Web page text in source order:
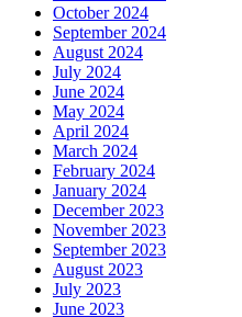
October 2024
September 2024
August 2024
July 2024
June 2024
May 2024
April 2024
March 2024
February 2024
January 2024
December 2023
November 2023
September 2023
August 2023
July 2023
June 2023